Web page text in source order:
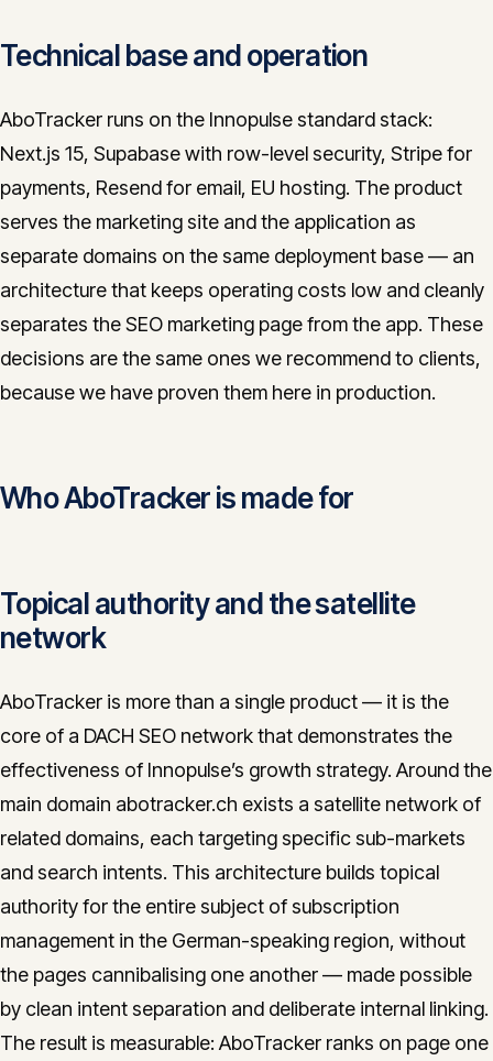
Technical base and operation
AboTracker runs on the Innopulse standard stack:
Next.js 15, Supabase with row-level security, Stripe for
payments, Resend for email, EU hosting. The product
serves the marketing site and the application as
separate domains on the same deployment base — an
architecture that keeps operating costs low and cleanly
separates the SEO marketing page from the app. These
decisions are the same ones we recommend to clients,
because we have proven them here in production.
Who AboTracker is made for
Topical authority and the satellite
network
AboTracker is more than a single product — it is the
core of a DACH SEO network that demonstrates the
effectiveness of Innopulse’s growth strategy. Around the
main domain abotracker.ch exists a satellite network of
related domains, each targeting specific sub-markets
and search intents. This architecture builds topical
authority for the entire subject of subscription
management in the German-speaking region, without
the pages cannibalising one another — made possible
by clean intent separation and deliberate internal linking.
The result is measurable: AboTracker ranks on page one